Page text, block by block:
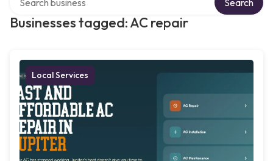
Businesses tagged: AC repair
Search
Local Services